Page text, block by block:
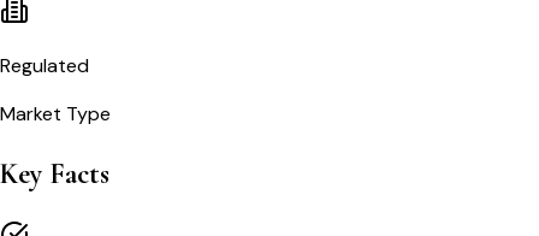
Regulated
Market Type
Key Facts